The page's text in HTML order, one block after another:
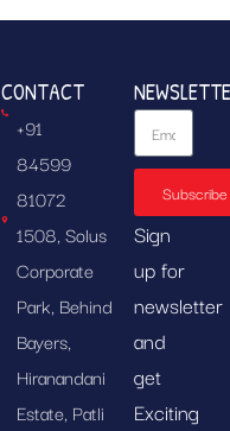
CONTACT
+91
84599
81072
1508, Solus
Corporate
Park, Behind
Bayers,
Hiranandani
Estate, Patli
Subscribe
Sign
up for
newsletter
and
get
Exciting